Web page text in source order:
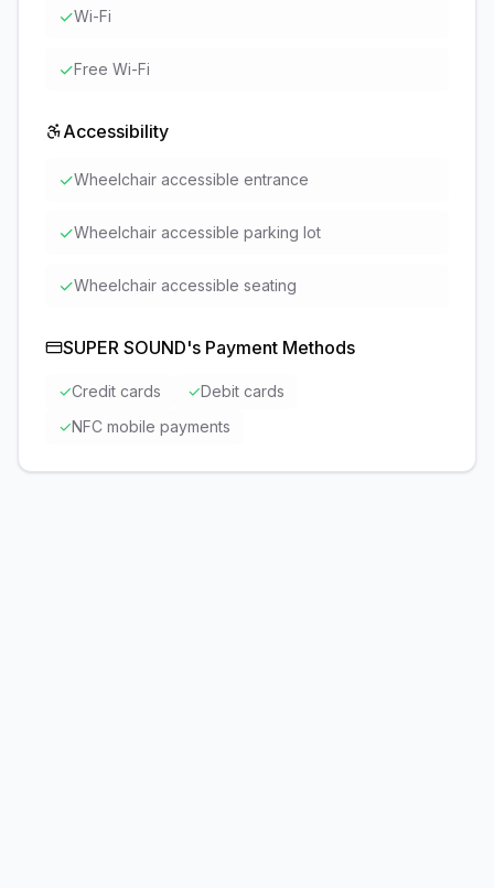
✓Wi-Fi
✓Free Wi-Fi
Accessibility
✓Wheelchair accessible entrance
✓Wheelchair accessible parking lot
✓Wheelchair accessible seating
SUPER SOUND's Payment Methods
✓Credit cards ✓Debit cards
✓NFC mobile payments